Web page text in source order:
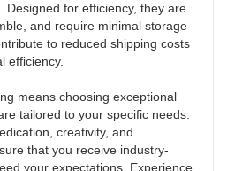
Designed for efficiency, they are
and require minimal storage
to reduced shipping costs
efficiency.
means choosing exceptional
tailored to your specific needs.
creativity, and
that you receive industry-
your expectations. Experience